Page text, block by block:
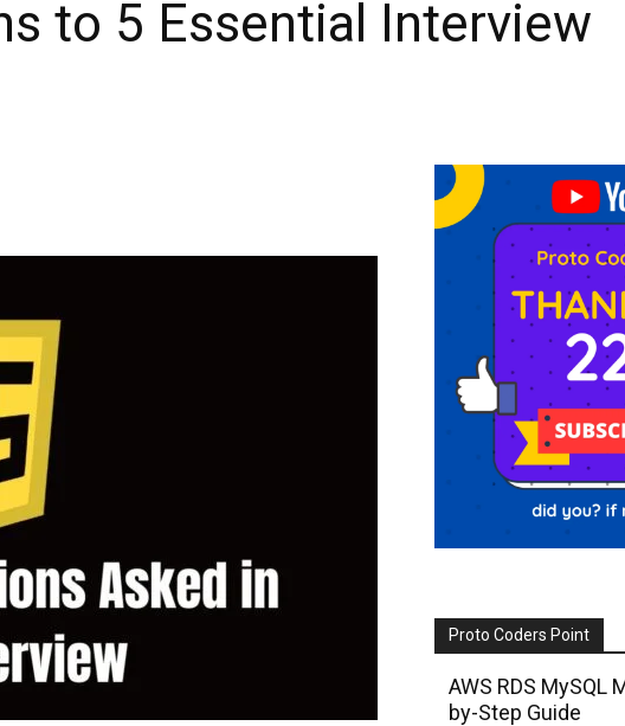
to 5 Essential Interview
Proto Coders Point
AWS RDS MySQL
by-Step Guide